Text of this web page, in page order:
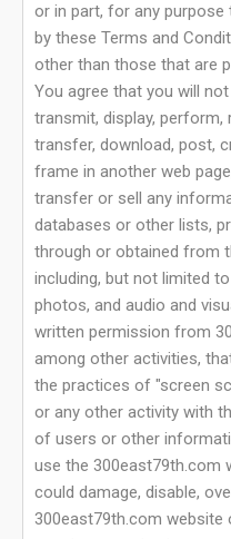
or in part, for any
by these Terms and
other than those that are
You agree that you will
transmit, display, perform,
transfer, download, post,
frame in another web
transfer or sell any
databases or other lists,
through or obtained from
including, but not limited
photos, and audio and
written permission from
among other activities,
the practices of "screen
or any other activity with
of users or other
use the 300east79th.com
could damage, disable,
300east79th.com